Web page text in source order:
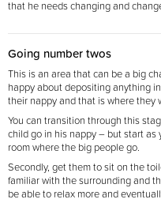
that he needs changing and
Going number twos
This is an area that can be a big
happy about depositing anything
their nappy and that is where they
You can transition through this
child go in his nappy – but start
roomwhere the big people go.
Secondly, get them to sit on the
familiar with the surrounding and
be able to relax more and